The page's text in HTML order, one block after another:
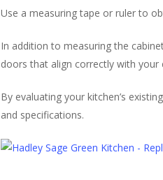
Use a measuring tape or ruler to
In addition to measuring the
doors that align correctly with your
By evaluating your kitchen’s
and specifications.